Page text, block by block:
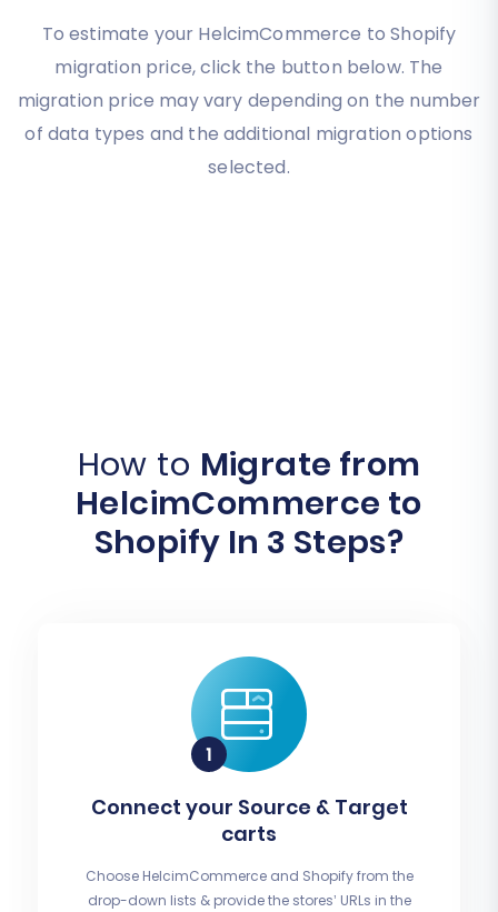
To estimate your HelcimCommerce to Shopify
migration price, click the button below. The
migration price may vary depending on the number
of data types and the additional migration options
selected.
How to Migrate from
HelcimCommerce to
Shopify In 3 Steps?
Connect your Source & Target
carts
Choose HelcimCommerce and Shopify from the
drop-down lists & provide the stores’ URLs in the